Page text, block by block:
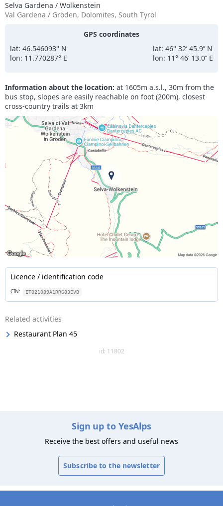
Selva Gardena / Wolkenstein
Val Gardena / Gröden, Dolomites, South Tyrol
GPS coordinates
lat: 46.546093° N
lon: 11.770287° E
lat: 46° 32’ 45.9’’ N
lon: 11° 46’ 13.0’’ E
Information about the location: at 1605m a.s.l., 30m from the
bus stop, slopes are easily reachable on foot (200m), closest
cross-country trails at 3km
Licence / identification code
CIN: IT021089A1RRG83EVB
Related activities
Restaurant Plan 45
id: 11802
Sign up to YesAlps
Receive the best offers and useful news
Subscribe to the newsletter